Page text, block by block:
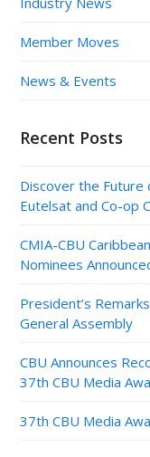
Member Moves
News & Events
Recent Posts
Discover the Future
Eutelsat and Co-op
CMIA-CBU
Nominees
President’s
General Assembly
CBU Announces
37th CBU Media
37th CBU Media